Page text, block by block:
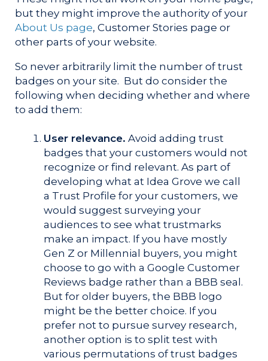
but they might improve the authority of your
About Us page, Customer Stories page or
other parts of your website.
So never arbitrarily limit the number of trust
badges on your site. But do consider the
following when deciding whether and where
to add them:
User relevance. Avoid adding trust
badges that your customers would not
recognize or find relevant. As part of
developing what at Idea Grove we call
a Trust Profile for your customers, we
would suggest surveying your
audiences to see what trustmarks
make an impact. If you have mostly
Gen Z or Millennial buyers, you might
choose to go with a Google Customer
Reviews badge rather than a BBB seal.
But for older buyers, the BBB logo
might be the better choice. If you
prefer not to pursue survey research,
another option is to split test with
various permutations of trust badges